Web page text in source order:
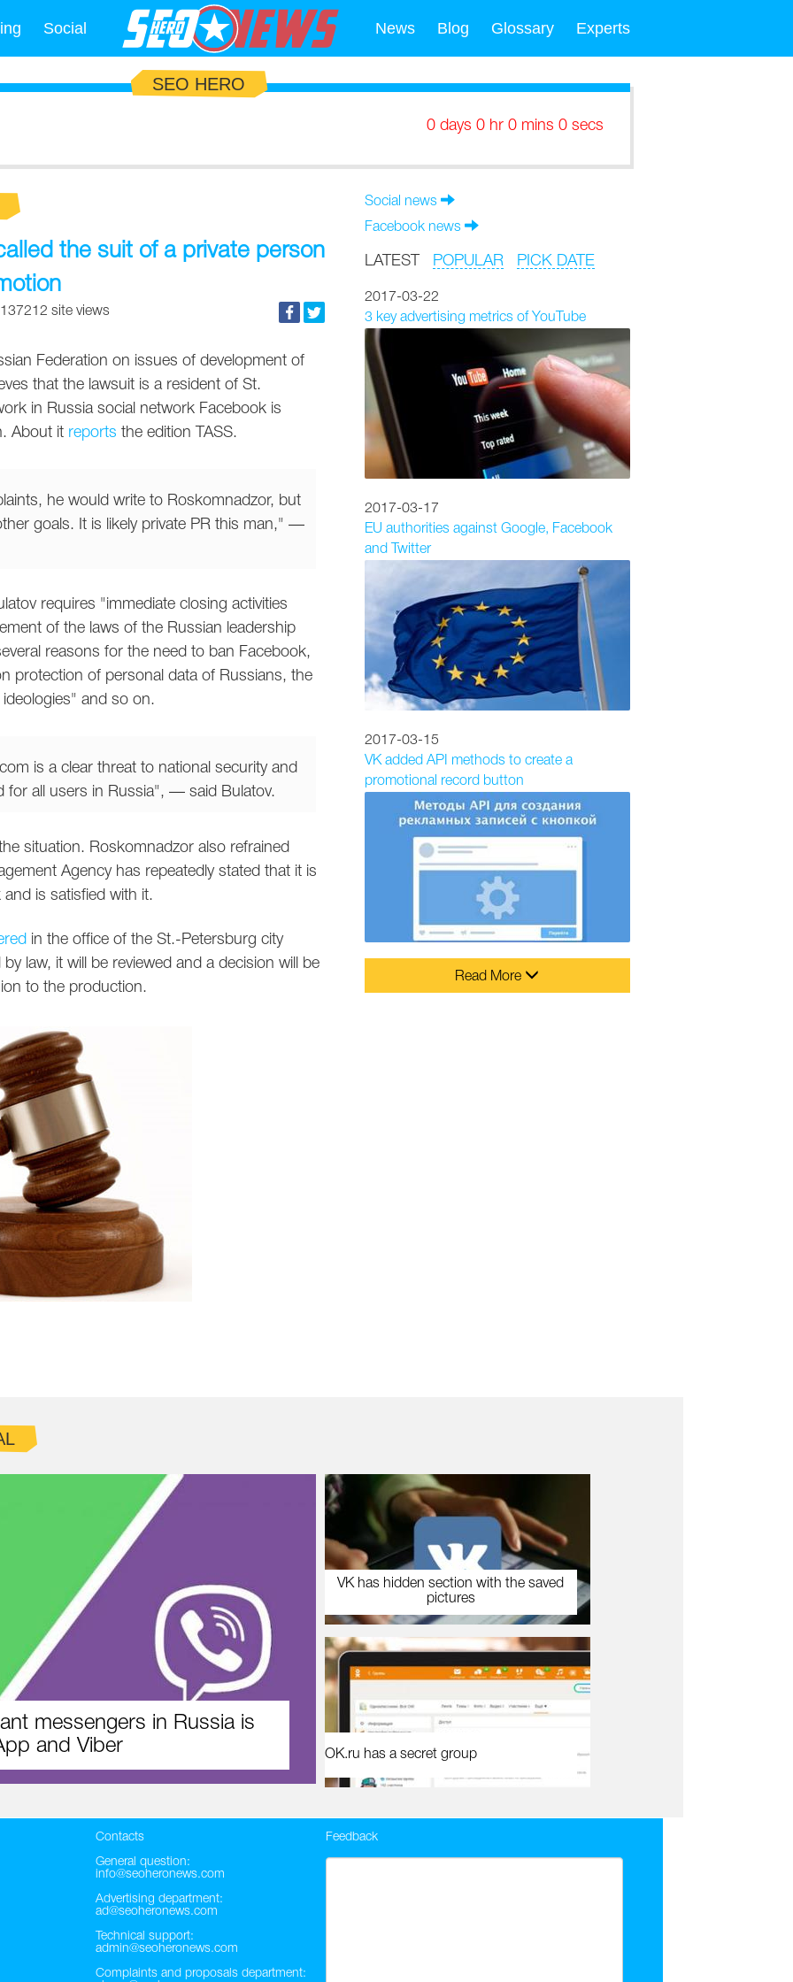
Social News Blog Glossary Experts
SEO HERO
0 days 0 hr 0 mins 0 secs
Social news
Facebook news
LATEST POPULAR PICK DATE
2017-03-22
3 key advertising metrics of YouTube
2017-03-17
EU authorities against Google, Facebook
and Twitter
2017-03-15
VK added API methods to create a
promotional record button
Read More
the suit of a private person
site views
Federation on issues of development of
that the lawsuit is a resident of St.
in Russia social network Facebook is
About it reports the edition TASS.
he would write to Roskomnadzor, but
goals. It is likely private PR this man," —
requires "immediate closing activities
of the laws of the Russian leadership
reasons for the need to ban Facebook,
protection of personal data of Russians, the
and so on.
is a clear threat to national security and
for all users in Russia", — said Bulatov.
situation. Roskomnadzor also refrained
Agency has repeatedly stated that it is
is satisfied with it.
in the office of the St.-Petersburg city
law, it will be reviewed and a decision will be
to the production.
messengers in Russia is
and Viber
VK has hidden section with the saved
pictures
OK.ru has a secret group
Contacts
General question:
info@seoheronews.com
Advertising department:
ad@seoheronews.com
Technical support:
admin@seoheronews.com
Complaints and proposals department:
Feedback